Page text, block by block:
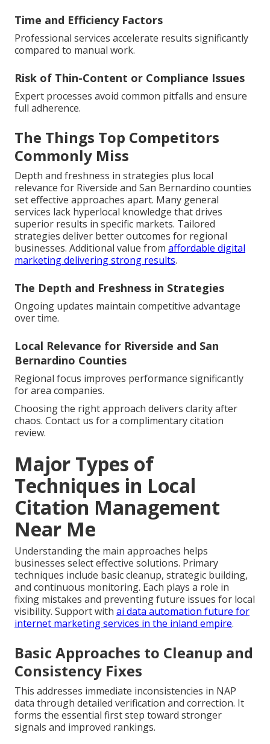
Time and Efficiency Factors
Professional services accelerate results significantly
compared to manual work.
Risk of Thin-Content or Compliance Issues
Expert processes avoid common pitfalls and ensure
full adherence.
The Things Top Competitors
Commonly Miss
Depth and freshness in strategies plus local
relevance for Riverside and San Bernardino counties
set effective approaches apart. Many general
services lack hyperlocal knowledge that drives
superior results in specific markets. Tailored
strategies deliver better outcomes for regional
businesses. Additional value from affordable digital
marketing delivering strong results.
The Depth and Freshness in Strategies
Ongoing updates maintain competitive advantage
over time.
Local Relevance for Riverside and San
Bernardino Counties
Regional focus improves performance significantly
for area companies.
Choosing the right approach delivers clarity after
chaos. Contact us for a complimentary citation
review.
Major Types of
Techniques in Local
Citation Management
Near Me
Understanding the main approaches helps
businesses select effective solutions. Primary
techniques include basic cleanup, strategic building,
and continuous monitoring. Each plays a role in
fixing mistakes and preventing future issues for local
visibility. Support with ai data automation future for
internet marketing services in the inland empire.
Basic Approaches to Cleanup and
Consistency Fixes
This addresses immediate inconsistencies in NAP
data through detailed verification and correction. It
forms the essential first step toward stronger
signals and improved rankings.